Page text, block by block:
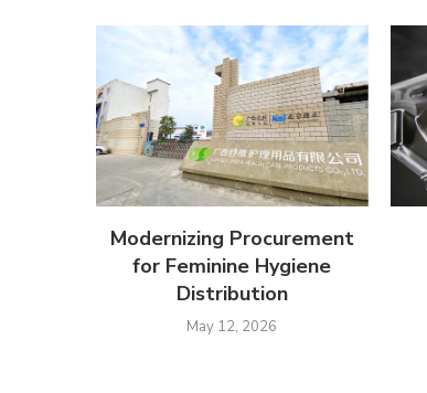
Modernizing Procurement
for Feminine Hygiene
Distribution
May 12, 2026